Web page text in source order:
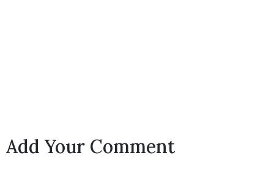
Add Your Comment